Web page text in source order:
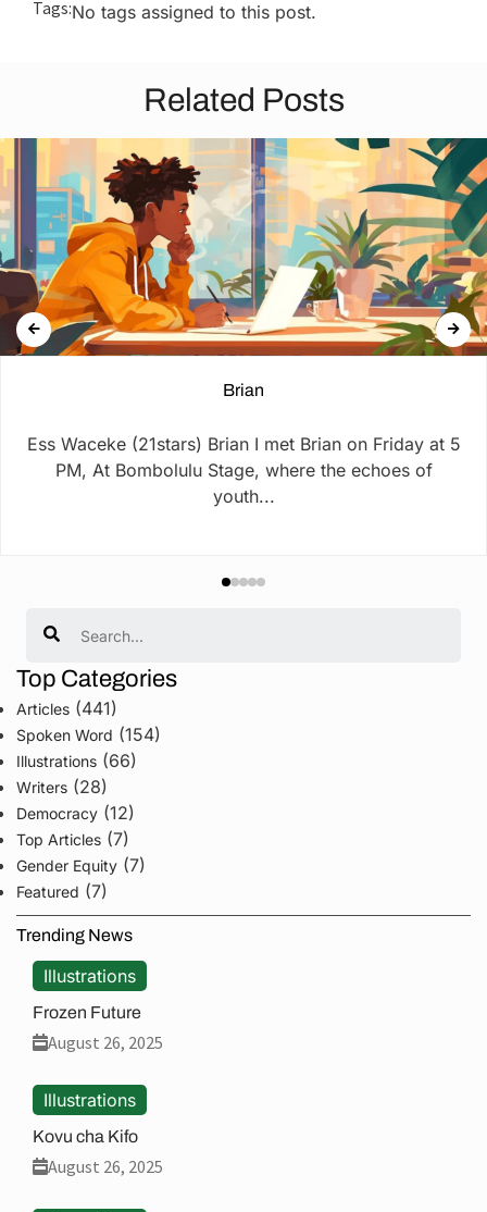
Tags:No tags assigned to this post.
Related Posts
Brian
Ess Waceke (21stars) Brian I met Brian on Friday at 5
PM, At Bombolulu Stage, where the echoes of
youth...
Top Categories
Articles (441)
Spoken Word (154)
Illustrations (66)
Writers (28)
Democracy (12)
Top Articles (7)
Gender Equity (7)
Featured (7)
Trending News
Illustrations
Frozen Future
August 26, 2025
Illustrations
Kovu cha Kifo
August 26, 2025